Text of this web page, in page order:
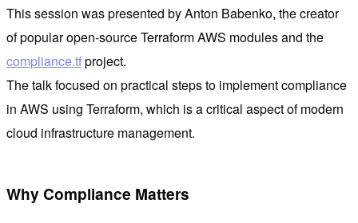
This session was presented by Anton Babenko, the creator
of popular open-source Terraform AWS modules and the
compliance.tfproject.
The talk focused on practical steps to implement compliance
in AWS using Terraform, which is a critical aspect of modern
cloud infrastructure management.
Why Compliance Matters